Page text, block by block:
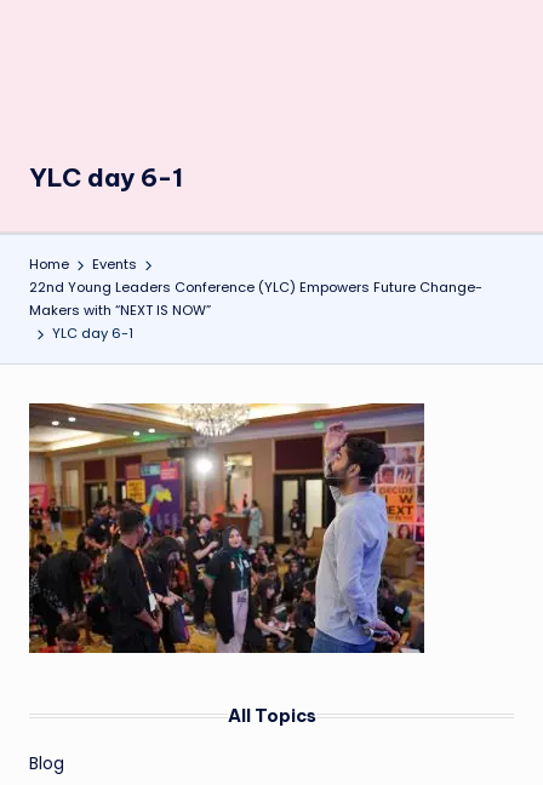
YLC day 6-1
Home
Events
22nd Young Leaders Conference (YLC) Empowers Future Change-
Makers with “NEXT IS NOW”
YLC day 6-1
All Topics
Blog